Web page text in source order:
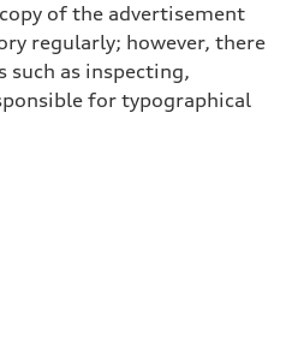
of the advertisement
regularly; however, there
such as inspecting,
for typographical